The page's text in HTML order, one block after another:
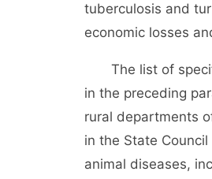
tuberculosis and
economic losses
The list of
in the preceding
rural departments
in the State
animal diseases,